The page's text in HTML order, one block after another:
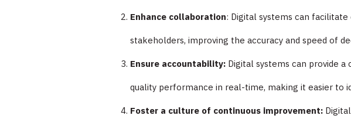
Enhance collaboration: Digital systems can
stakeholders, improving the accuracy and speed of
Ensure accountability: Digital systems can provide
quality performance in real-time, making it easier to
Foster a culture of continuous improvement: